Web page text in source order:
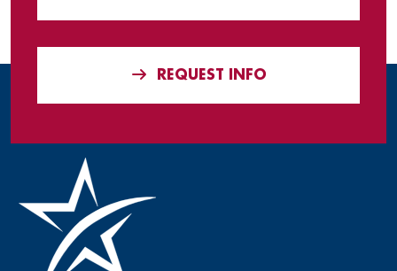
REQUEST INFO